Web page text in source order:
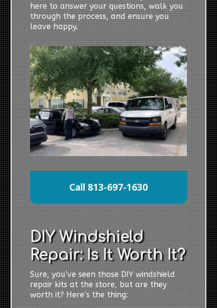
here to answer your questions, walk you
through the process, and ensure you
leave happy.
Call 813-697-1630
DIY Windshield
Repair: Is It Worth It?
Sure, you’ve seen those DIY windshield
repair kits at the store, but are they
worth it? Here’s the thing: